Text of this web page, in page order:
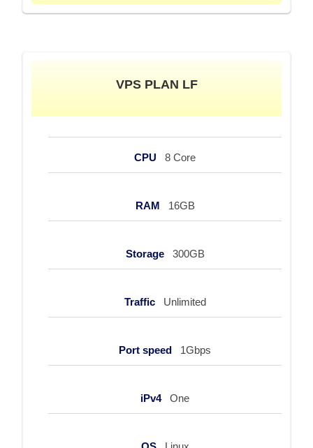
VPS PLAN LF
CPU 8 Core
RAM 16GB
Storage 300GB
Traffic Unlimited
Port speed 1Gbps
iPv4 One